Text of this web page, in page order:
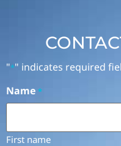
"*" indicates required
Name *
First name